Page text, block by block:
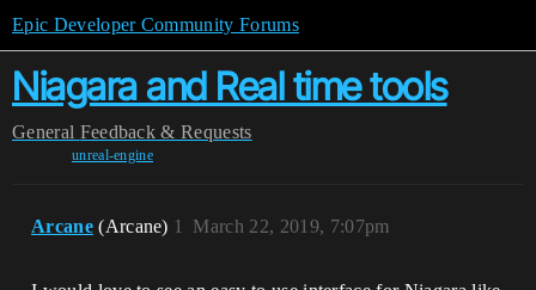
Epic Developer Community Forums
Niagara and Real time tools
General Feedback & Requests
unreal-engine
Arcane (Arcane) March 22, 2019, 7:07pm
1